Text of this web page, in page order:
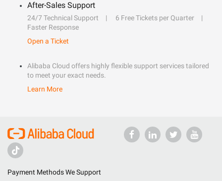
After-Sales Support
24/7 Technical Support
6 Free Tickets per Quarter
Faster Response
Open a Ticket
Alibaba Cloud offers highly flexible support services tailored
to meet your exact needs.
Learn More
Payment Methods We Support